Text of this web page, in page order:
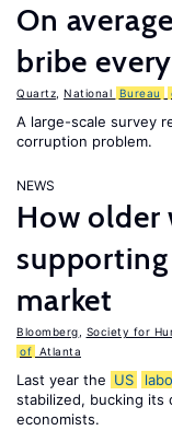
On
bribe
Quartz National Bureau
A large-scale survey
corruption problem.
NEWS
How older
market
Bloomberg Society for
of Atlanta
Last year the US
stabilized, bucking its
economists.